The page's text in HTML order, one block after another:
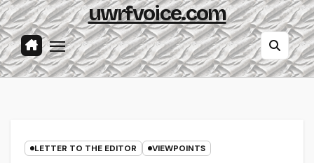
uwrfvoice.com
LETTER TO THE EDITOR VIEWPOINTS